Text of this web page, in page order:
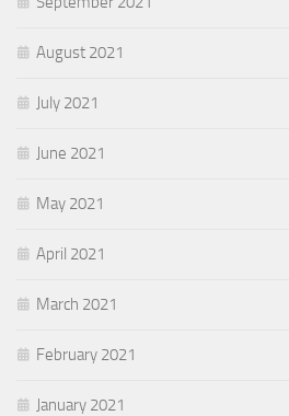
August 2021
July 2021
June 2021
May 2021
April 2021
March 2021
February 2021
January 2021